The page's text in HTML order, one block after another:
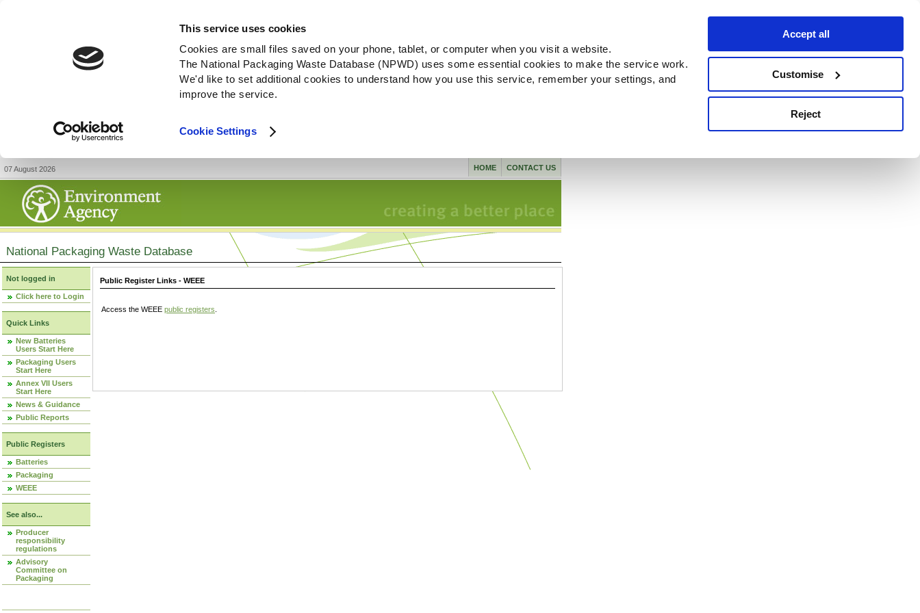
This service uses cookies
Cookies are small files saved on your phone, tablet, or computer when you visit a website.
The National Packaging Waste Database (NPWD) uses some essential cookies to make the service work.
We'd like to set additional cookies to understand how you use this service, remember your settings, and
improve the service.
Cookie Settings
Accept all
Customise
Reject
07 August 2026 CONTACT US
HOME
National Packaging Waste Database
Not logged in
Click here to Login
Quick Links
New Batteries
Users Start Here
Packaging Users
Start Here
Annex VII Users
Start Here
News & Guidance
Public Reports
Public Registers
Batteries
Packaging
WEEE
See also...
Producer
responsibility
regulations
Advisory
Committee on
Packaging
Public Register Links - WEEE
Access the WEEE public registers